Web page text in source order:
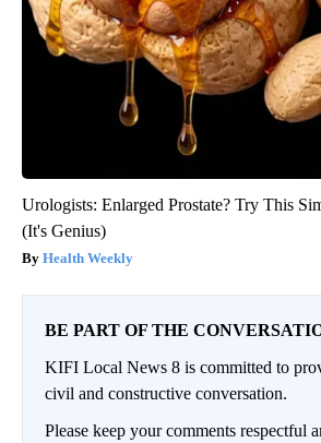
Urologists: Enlarged Prostate? Try This
(It's Genius)
Health Weekly
BE PART OF THE
KIFI Local News 8 is committed to
civil and constructive conversation.
Please keep your comments respectful